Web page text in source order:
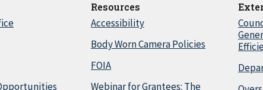
Resources
Accessibility
Body Worn Camera Policies
FOIA
Webinar for Grantees: The